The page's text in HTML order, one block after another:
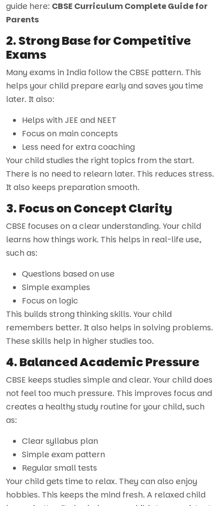
guide here: CBSE Curriculum Complete Guide for
Parents
2. Strong Base for Competitive
Exams
Many exams in India follow the CBSE pattern. This
helps your child prepare early and saves you time
later. It also:
Helps with JEE and NEET
Focus on main concepts
Less need for extra coaching
Your child studies the right topics from the start.
There is no need to relearn later. This reduces stress.
It also keeps preparation smooth.
3. Focus on Concept Clarity
CBSE focuses on a clear understanding. Your child
learns how things work. This helps in real-life use,
such as:
Questions based on use
Simple examples
Focus on logic
This builds strong thinking skills. Your child
remembers better. It also helps in solving problems.
These skills help in higher studies too.
4. Balanced Academic Pressure
CBSE keeps studies simple and clear. Your child does
not feel too much pressure. This improves focus and
creates a healthy study routine for your child, such
as:
Clear syllabus plan
Simple exam pattern
Regular small tests
Your child gets time to relax. They can also enjoy
hobbies. This keeps the mind fresh. A relaxed child